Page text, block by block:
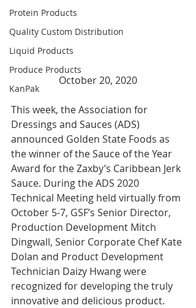
Protein Products
Quality Custom Distribution
Liquid Products
Produce Products
KanPak
October 20, 2020
This week, the Association for
Dressings and Sauces (ADS)
announced Golden State Foods as
the winner of the Sauce of the Year
Award for the Zaxby’s Caribbean Jerk
Sauce. During the ADS 2020
Technical Meeting held virtually from
October 5-7, GSF’s Senior Director,
Production Development Mitch
Dingwall, Senior Corporate Chef Kate
Dolan and Product Development
Technician Daizy Hwang were
recognized for developing the truly
innovative and delicious product.